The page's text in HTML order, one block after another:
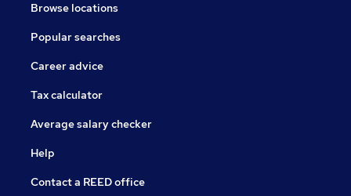
Browse locations
Popular searches
Career advice
Tax calculator
Average salary checker
Help
Contact a REED office